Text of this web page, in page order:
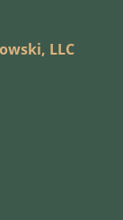
LLC